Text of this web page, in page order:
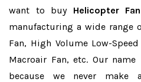
want to buy Helicopter
manufacturing a wide range
Fan, High Volume Low-
Macroair Fan, etc. Our
because we never make